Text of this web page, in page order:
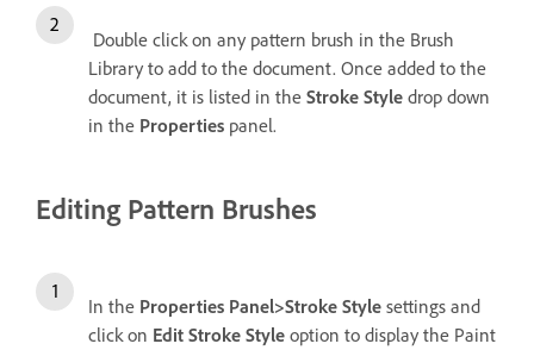
Double click on any pattern brush in the Brush
Library to add to the document. Once added to the
document, it is listed in the Stroke Style drop down
in the Properties panel.
Editing Pattern Brushes
In the Properties Panel>Stroke Style settings and
click on Edit Stroke Style option to display the Paint